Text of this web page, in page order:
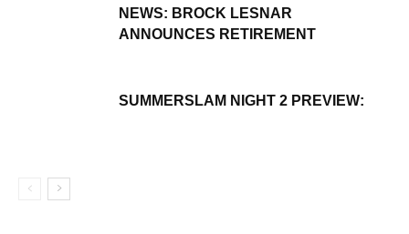
NEWS: BROCK LESNAR
ANNOUNCES RETIREMENT
SUMMERSLAM NIGHT 2 PREVIEW: